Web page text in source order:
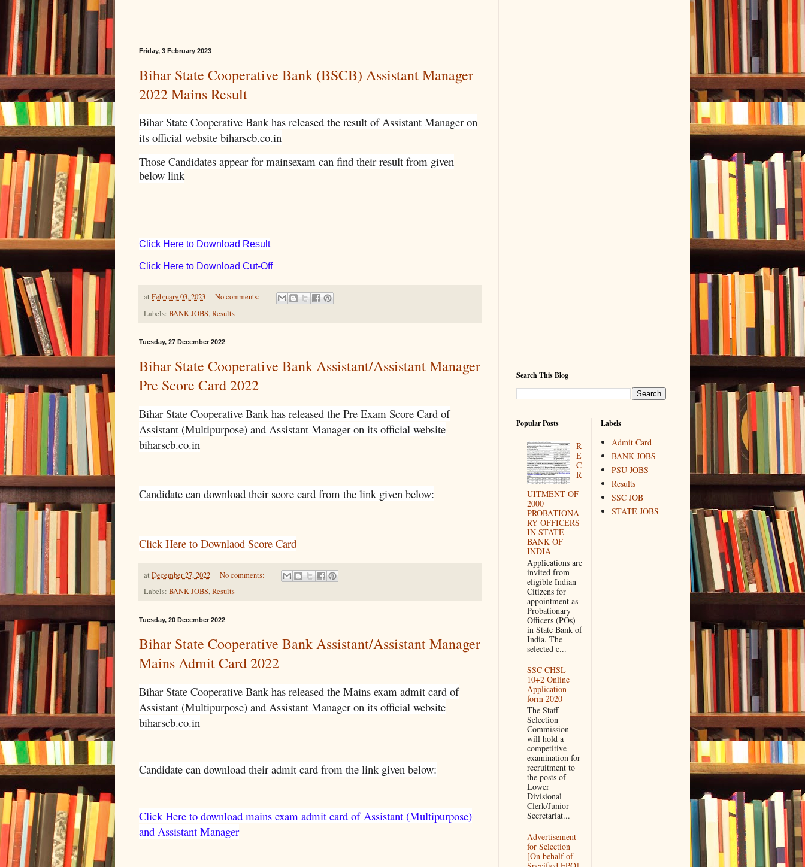
Friday, 3 February 2023
Bihar State Cooperative Bank (BSCB) Assistant Manager
2022 Mains Result
Bihar State Cooperative Bank has released the result of Assistant Manager on
its official website biharscb.co.in
Those Candidates appear for mainsexam can find their result from given
below link
Click Here to Download Result
Click Here to Download Cut-Off
at February 03, 2023
No comments:
Labels: BANK JOBS,Results
Tuesday, 27 December 2022
Bihar State Cooperative Bank Assistant/Assistant Manager
Pre Score Card 2022
Bihar State Cooperative Bank has released the Pre Exam Score Card of
Assistant (Multipurpose) and Assistant Manager on its official website
biharscb.co.in
Candidate can download their score card from the link given below:
Click Here to Downlaod Score Card
at December 27, 2022
No comments:
Labels: BANK JOBS,Results
Tuesday, 20 December 2022
Bihar State Cooperative Bank Assistant/Assistant Manager
Mains Admit Card 2022
Bihar State Cooperative Bank has released the Mains exam admit card of
Assistant (Multipurpose) and Assistant Manager on its official website
biharscb.co.in
Candidate can download their admit card from the link given below:
Click Here to download mains exam admit card of Assistant (Multipurpose)
and Assistant Manager
Search This Blog
Popular Posts
R
E
C
R
UITMENT OF
2000
PROBATIONA
RY OFFICERS
IN STATE
BANK OF
INDIA
Applications are
invited from
eligible Indian
Citizens for
appointment as
Probationary
Officers (POs)
in State Bank of
India. The
selected c...
SSC CHSL
10+2 Online
Application
form 2020
The Staff
Selection
Commission
will hold a
competitive
examination for
recruitment to
the posts of
Lower
Divisional
Clerk/Junior
Secretariat...
Advertisement
for Selection
[On behalf of
Labels
Admit Card
BANK JOBS
PSU JOBS
Results
SSC JOB
STATE JOBS